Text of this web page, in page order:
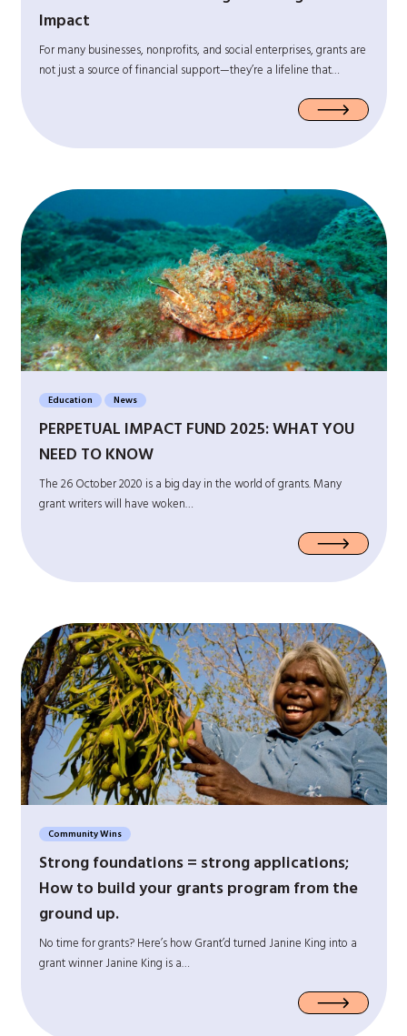
Impact
For many businesses, nonprofits, and social enterprises, grants are
not just a source of financial support—they’re a lifeline that…
Education News
PERPETUAL IMPACT FUND 2025: WHAT YOU
NEED TO KNOW
The 26 October 2020 is a big day in the world of grants. Many
grant writers will have woken…
Community Wins
Strong foundations = strong applications;
How to build your grants program from the
ground up.
No time for grants? Here’s how Grant’d turned Janine King into a
grant winner Janine King is a…